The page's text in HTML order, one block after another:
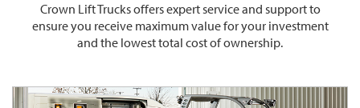
Crown Lift Trucks offers expert service and support to
ensure you receive maximum value for your investment
and the lowest total cost of ownership.